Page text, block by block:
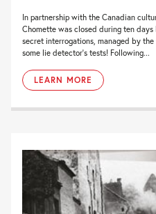
In partnership with the Canadian
Chomette was closed during ten
secret interrogations, managed by
some lie detector’s tests! Following...
LEARN MORE